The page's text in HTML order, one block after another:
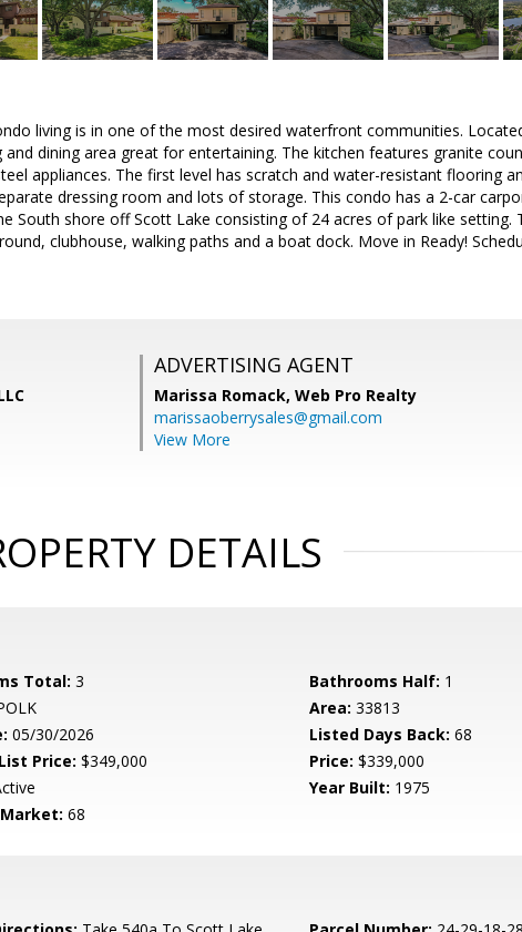
living is in one of the most desired waterfront communities.
dining area great for entertaining. The kitchen features granite
appliances. The first level has scratch and water-resistant flooring
dressing room and lots of storage. This condo has a 2-car
South shore off Scott Lake consisting of 24 acres of park like setting.
clubhouse, walking paths and a boat dock. Move in Ready!
ADVERTISING AGENT
Marissa Romack, Web Pro Realty
marissaoberrysales@gmail.com
View More
DETAILS
Total: 3 Bathrooms Half: 1
Area: 33813
05/30/2026 Listed Days Back: 68
Price: $349,000 Price: $339,000
Year Built: 1975
68